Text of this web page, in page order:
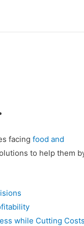
facing food and
to help them
while Cutting